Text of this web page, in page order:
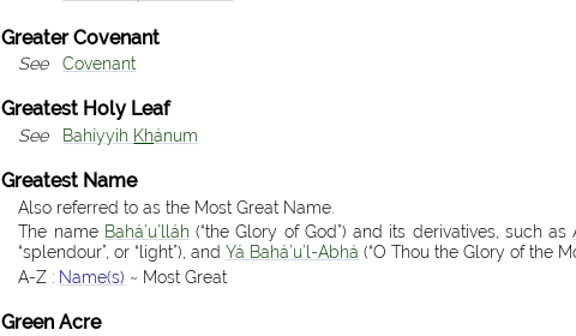
Greater Covenant
See Covenant
Greatest Holy Leaf
See Bahíyyih Khánum
Greatest Name
Also referred to as the Most Great Name.
The name Bahá’u’lláh (“the Glory of God”) and its derivatives, such as
“splendour”, or “light”), andYá Bahá’u’l-Abhá (“O Thou the Glory of the
A-Z : Name(s) ~ Most Great
Green Acre